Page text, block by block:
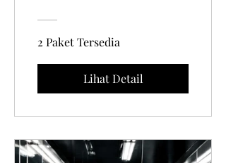
2 Paket Tersedia
Lihat Detail